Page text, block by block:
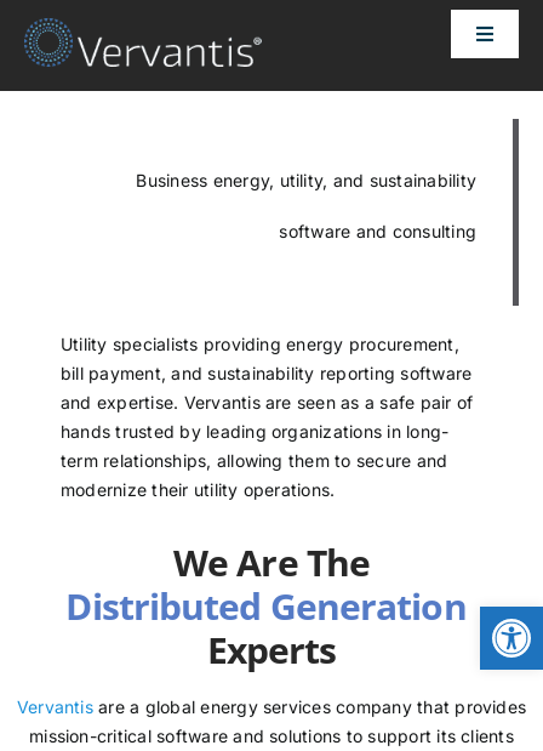
Skip
Toggle
HOME
OUR CUSTOMERS
ABOUT US
PRICING
CONTACT
NEWS
LOGIN
Business energy, utility, and sustainability
software and consulting
Utility specialists providing energy procurement,
bill payment, and sustainability reporting software
and expertise. Vervantis are seen as a safe pair of
hands trusted by leading organizations in long-
term relationships, allowing them to secure and
modernize their utility operations.
We Are The
Experts
Vervantisare a global energy services company that provides
mission-critical software and solutions to support its clients